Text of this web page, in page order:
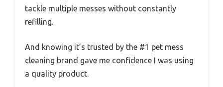
tackle multiple messes without constantly
refilling.
And knowing it’s trusted by the #1 pet mess
cleaning brand gave me confidence I was using
a quality product.